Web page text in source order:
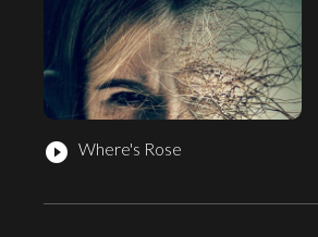
play_circle_filled Where's Rose